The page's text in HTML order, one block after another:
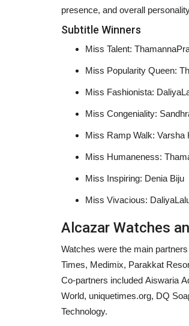
presence, and overall
Subtitle Winners
Miss Talent:
Miss Popularity Queen:
Miss Fashionista:
Miss Congeniality:
Miss Ramp Walk: Varsha
Miss Humaneness:
Miss Inspiring: Denia Biju
Miss Vivacious:
Alcazar Watches
Watches were the main
Times, Medimix, Parakkat
Co-partners included Aiswaria
World, uniquetimes.org, DQ
Technology.
Edition 2 to
shubh24 Mar 13, 2026 0
Bengaluru (Karnataka)